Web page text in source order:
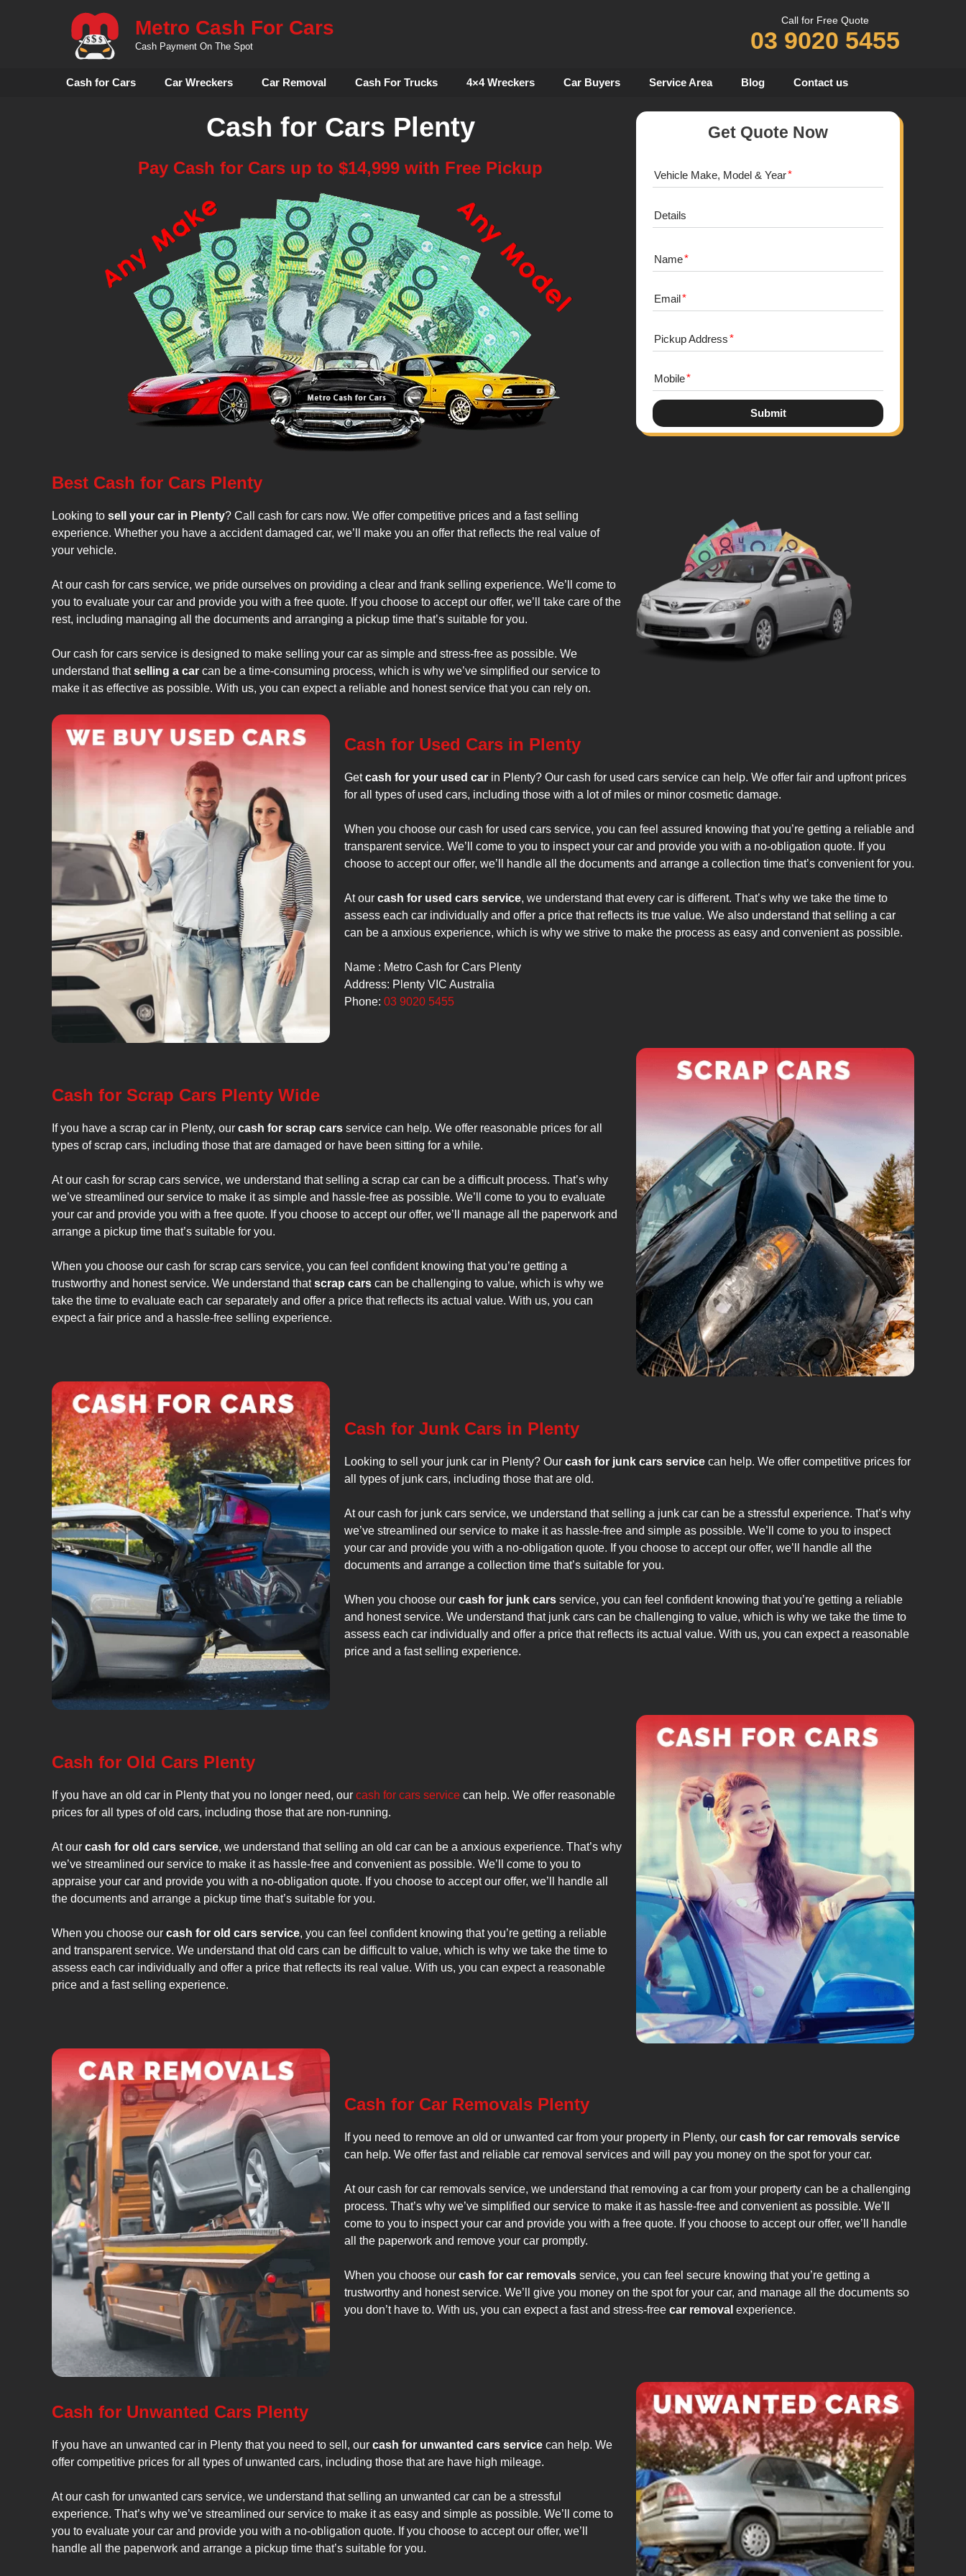
Metro Cash For Cars
Cash Payment On The Spot
Call for Free Quote
03 9020 5455
Cash for Cars Car Wreckers Car Removal Cash For Trucks 4×4 Wreckers Car Buyers Service Area Blog Contact us
Cash for Cars Plenty
Pay Cash for Cars up to $14,999 with Free Pickup
Get Quote Now
Vehicle Make, Model & Year
Details
Name
Email
Pickup Address
Mobile
Submit
Best Cash for Cars Plenty
Looking tosell your car in Plenty? Call cash for cars now. We offer competitive prices and a fast selling
experience. Whether you have a accident damaged car, we’ll make you an offer that reflects the real value of
your vehicle.
At our cash for cars service, we pride ourselves on providing a clear and frank selling experience. We’ll come to
you to evaluate your car and provide you with a free quote. If you choose to accept our offer, we’ll take care of the
rest, including managing all the documents and arranging a pickup time that’s suitable for you.
Our cash for cars service is designed to make selling your car as simple and stress-free as possible. We
understand thatselling a car can be a time-consuming process, which is why we’ve simplified our service to
make it as effective as possible. With us, you can expect a reliable and honest service that you can rely on.
Cash for Used Cars in Plenty
Getcash for your used carin Plenty? Our cash for used cars service can help. We offer fair and upfront prices
for all types of used cars, including those with a lot of miles or minor cosmetic damage.
When you choose our cash for used cars service, you can feel assured knowing that you’re getting a reliable and
transparent service. We’ll come to you to inspect your car and provide you with a no-obligation quote. If you
choose to accept our offer, we’ll handle all the documents and arrange a collection time that’s convenient for you.
At our cash for used cars service, we understand that every car is different. That’s why we take the time to
assess each car individually and offer a price that reflects its true value. We also understand that selling a car
can be a anxious experience, which is why we strive to make the process as easy and convenient as possible.
Name : Metro Cash for Cars Plenty
Address: Plenty VIC Australia
Phone: 03 9020 5455
Cash for Scrap Cars Plenty Wide
If you have a scrap car in Plenty, ourcash for scrap cars service can help. We offer reasonable prices for all
types of scrap cars, including those that are damaged or have been sitting for a while.
At our cash for scrap cars service, we understand that selling a scrap car can be a difficult process. That’s why
we’ve streamlined our service to make it as simple and hassle-free as possible. We’ll come to you to evaluate
your car and provide you with a free quote. If you choose to accept our offer, we’ll manage all the paperwork and
arrange a pickup time that’s suitable for you.
When you choose our cash for scrap cars service, you can feel confident knowing that you’re getting a
trustworthy and honest service. We understand thatscrap cars can be challenging to value, which is why we
take the time to evaluate each car separately and offer a price that reflects its actual value. With us, you can
expect a fair price and a hassle-free selling experience.
Cash for Junk Cars in Plenty
Looking to sell your junk car in Plenty? Our cash for junk cars servicecan help. We offer competitive prices for
all types of junk cars, including those that are old.
At our cash for junk cars service, we understand that selling a junk car can be a stressful experience. That’s why
we’ve streamlined our service to make it as hassle-free and simple as possible. We’ll come to you to inspect
your car and provide you with a no-obligation quote. If you choose to accept our offer, we’ll handle all the
documents and arrange a collection time that’s suitable for you.
When you choose our cash for junk carsservice, you can feel confident knowing that you’re getting a reliable
and honest service. We understand that junk cars can be challenging to value, which is why we take the time to
assess each car individually and offer a price that reflects its actual value. With us, you can expect a reasonable
price and a fast selling experience.
Cash for Old Cars Plenty
If you have an old car in Plenty that you no longer need, ourcash for cars service can help. We offer reasonable
prices for all types of old cars, including those that are non-running.
At ourcash for old cars service, we understand that selling an old car can be a anxious experience. That’s why
we’ve streamlined our service to make it as hassle-free and convenient as possible. We’ll come to you to
appraise your car and provide you with a no-obligation quote. If you choose to accept our offer, we’ll handle all
the documents and arrange a pickup time that’s suitable for you.
When you choose ourcash for old cars service, you can feel confident knowing that you’re getting a reliable
and transparent service. We understand that old cars can be difficult to value, which is why we take the time to
assess each car individually and offer a price that reflects its real value. With us, you can expect a reasonable
price and a fast selling experience.
Cash for Car Removals Plenty
If you need to remove an old or unwanted car from your property in Plenty, our cash for car removals service
can help. We offer fast and reliable car removal services and will pay you money on the spot for your car.
At our cash for car removals service, we understand that removing a car from your property can be a challenging
process. That’s why we’ve simplified our service to make it as hassle-free and convenient as possible. We’ll
come to you to inspect your car and provide you with a free quote. If you choose to accept our offer, we’ll handle
all the paperwork and remove your car promptly.
When you choose our cash for car removalsservice, you can feel secure knowing that you’re getting a
trustworthy and honest service. We’ll give you money on the spot for your car, and manage all the documents so
you don’t have to. With us, you can expect a fast and stress-free car removal experience.
Cash for Unwanted Cars Plenty
If you have an unwanted car in Plenty that you need to sell, ourcash for unwanted cars service can help. We
offer competitive prices for all types of unwanted cars, including those that are have high mileage.
At our cash for unwanted cars service, we understand that selling an unwanted car can be a stressful
experience. That’s why we’ve streamlined our service to make it as easy and simple as possible. We’ll come to
you to evaluate your car and provide you with a no-obligation quote. If you choose to accept our offer, we’ll
handle all the paperwork and arrange a pickup time that’s suitable for you.